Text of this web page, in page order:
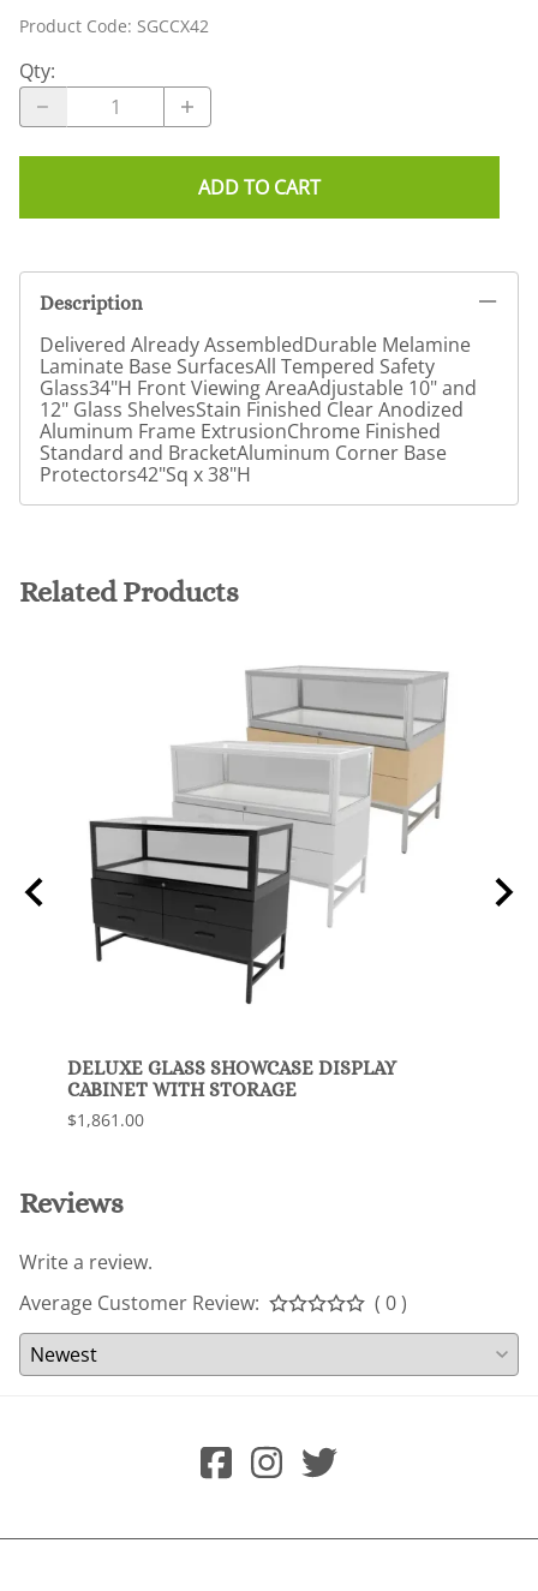
Product Code: SGCCX42
Qty:
ADD TO CART
Description
Delivered Already AssembledDurable Melamine
Laminate Base SurfacesAll Tempered Safety
Glass34"H Front Viewing AreaAdjustable 10" and
12" Glass ShelvesStain Finished Clear Anodized
Aluminum Frame ExtrusionChrome Finished
Standard and BracketAluminum Corner Base
Protectors42"Sq x 38"H
Related Products
DELUXE GLASS SHOWCASE DISPLAY
CABINET WITH STORAGE
$1,861.00
Reviews
Write a review.
Average Customer Review:
( 0 )